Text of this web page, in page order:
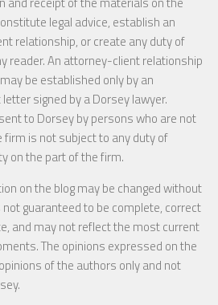
legal advice, establish an
relationship, or create any duty of
reader. An attorney-client relationship
be established only by an
signed by a Dorsey lawyer.
to Dorsey by persons who are not
firm is not subject to any duty of
on the part of the firm.
on the blog may be changed without
not guaranteed to be complete, correct
and may not reflect the most current
The opinions expressed on the
of the authors only and not